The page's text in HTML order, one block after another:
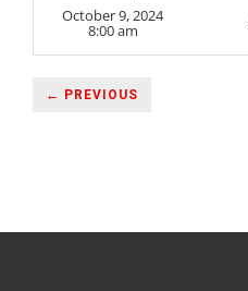
October 9, 2024
8:00 am
← PREVIOUS